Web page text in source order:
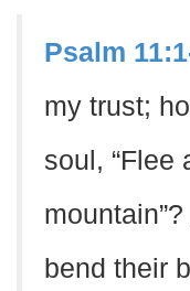
Psalm
my trust;
soul, “Flee
bend their